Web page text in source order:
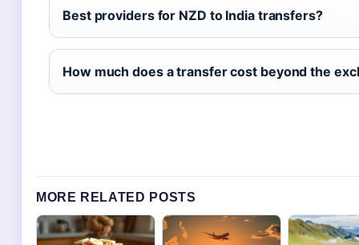
Best providers for NZD to India transfers?
How much does a transfer cost beyond the
MORE RELATED POSTS